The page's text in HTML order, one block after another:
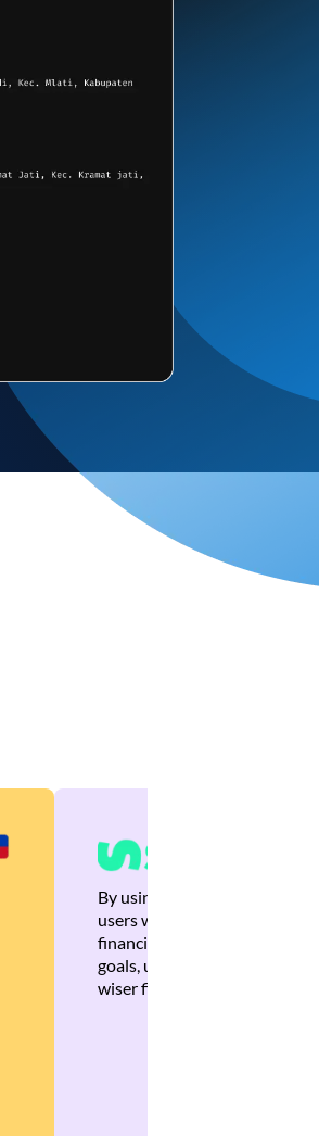
By using Brankas APIs, we
users with quick,
financial recommendations
goals, ultimately helping
wiser financial decisions.